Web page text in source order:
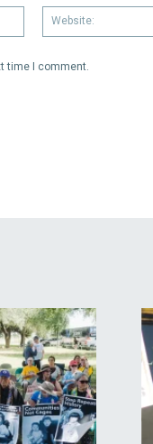
Email:
time I comment.